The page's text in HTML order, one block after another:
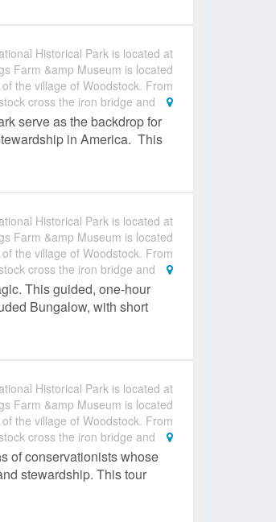
Historical Park is located at
Farm &amp Museum is located
the village of Woodstock. From
cross the iron bridge and
serve as the backdrop for
in America. This
Historical Park is located at
Farm &amp Museum is located
the village of Woodstock. From
cross the iron bridge and
This guided, one‑hour
Bungalow, with short
Historical Park is located at
Farm &amp Museum is located
the village of Woodstock. From
cross the iron bridge and
of conservationists whose
stewardship. This tour